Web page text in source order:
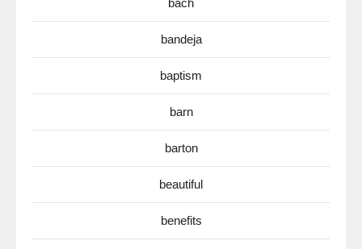
bach
bandeja
baptism
barn
barton
beautiful
benefits